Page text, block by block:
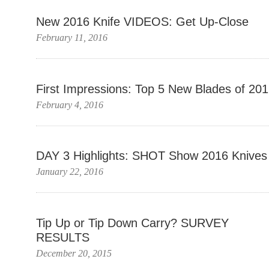
New 2016 Knife VIDEOS: Get Up-Close
February 11, 2016
First Impressions: Top 5 New Blades of
February 4, 2016
DAY 3 Highlights: SHOT Show 2016 Knives
January 22, 2016
Tip Up or Tip Down Carry? SURVEY
RESULTS
December 20, 2015